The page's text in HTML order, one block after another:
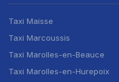
Taxi Maisse
Taxi Marcoussis
Taxi Marolles-en-Beauce
Taxi Marolles-en-Hurepoix